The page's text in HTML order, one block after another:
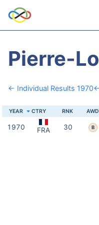
Pierre-
← Individual Results 1970
YEAR CTRY RNK AWD
1970 FRA 30 B